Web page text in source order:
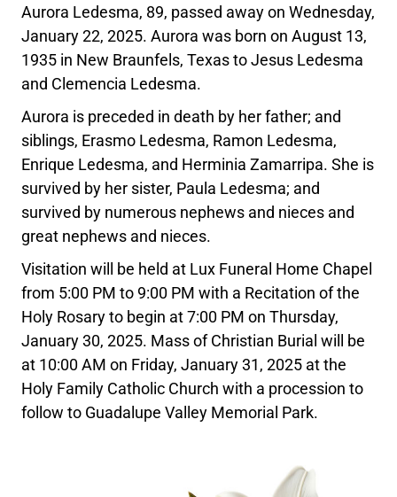
Aurora Ledesma, 89, passed away on Wednesday,
January 22, 2025. Aurora was born on August 13,
1935 in New Braunfels, Texas to Jesus Ledesma
and Clemencia Ledesma.
Aurora is preceded in death by her father; and
siblings, Erasmo Ledesma, Ramon Ledesma,
Enrique Ledesma, and Herminia Zamarripa. She is
survived by her sister, Paula Ledesma; and
survived by numerous nephews and nieces and
great nephews and nieces.
Visitation will be held at Lux Funeral Home Chapel
from 5:00 PM to 9:00 PM with a Recitation of the
Holy Rosary to begin at 7:00 PM on Thursday,
January 30, 2025. Mass of Christian Burial will be
at 10:00 AM on Friday, January 31, 2025 at the
Holy Family Catholic Church with a procession to
follow to Guadalupe Valley Memorial Park.